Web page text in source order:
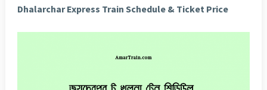
Dhalarchar Express Train Schedule & Ticket Price